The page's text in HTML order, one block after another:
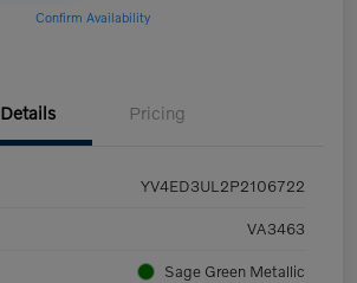
Confirm Availability
Details Pricing
YV4ED3UL2P2106722
VA3463
Sage Green Metallic